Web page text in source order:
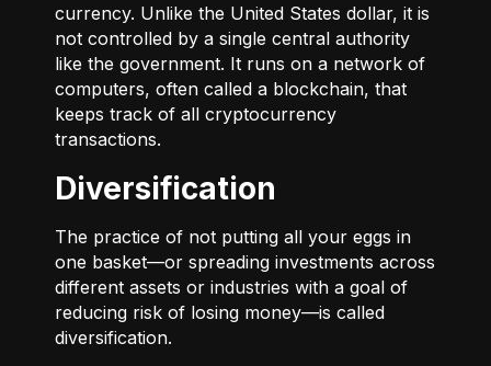
currency. Unlike the United States dollar, it is
not controlled by a single central authority
like the government. It runs on a network of
computers, often called a blockchain, that
keeps track of all cryptocurrency
transactions.
Diversification
The practice of not putting all your eggs in
one basket—or spreading investments across
different assets or industries with a goal of
reducing risk of losing money—is called
diversification.